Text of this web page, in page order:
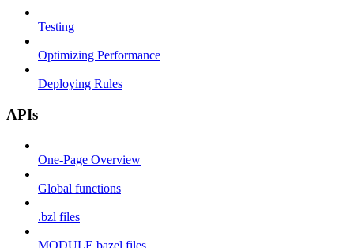
Testing
Optimizing Performance
Deploying Rules
APIs
One-Page Overview
Global functions
.bzl files
MODULE.bazel files